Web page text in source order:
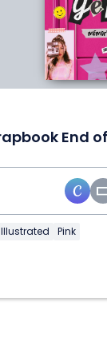
Illustrated Pink